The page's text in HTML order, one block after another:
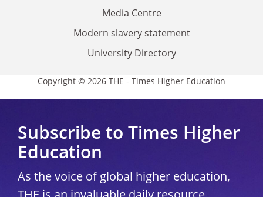
Media Centre
Modern slavery statement
University Directory
Copyright © 2026 THE - Times Higher Education
Subscribe to Times Higher
Education
As the voice of global higher education,